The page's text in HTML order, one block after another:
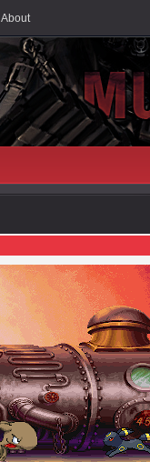
About